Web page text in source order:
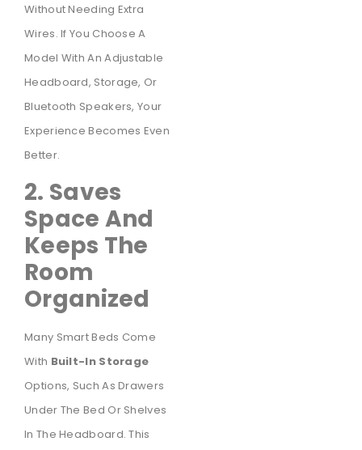
Without Needing Extra
Wires. If You Choose A
Model With An Adjustable
Headboard, Storage, Or
Bluetooth Speakers, Your
Experience Becomes Even
Better.
2. Saves
Space And
Keeps The
Room
Organized
Many Smart Beds Come
With Built-In Storage
Options, Such As Drawers
Under The Bed Or Shelves
In The Headboard. This